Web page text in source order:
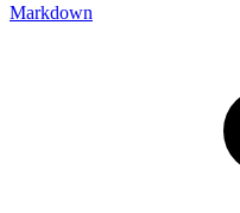
Markdown